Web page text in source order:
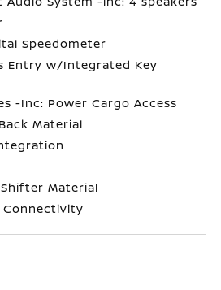
Speedometer
Entry w/Integrated Key
-Inc: Power Cargo Access
Material
Material
Connectivity